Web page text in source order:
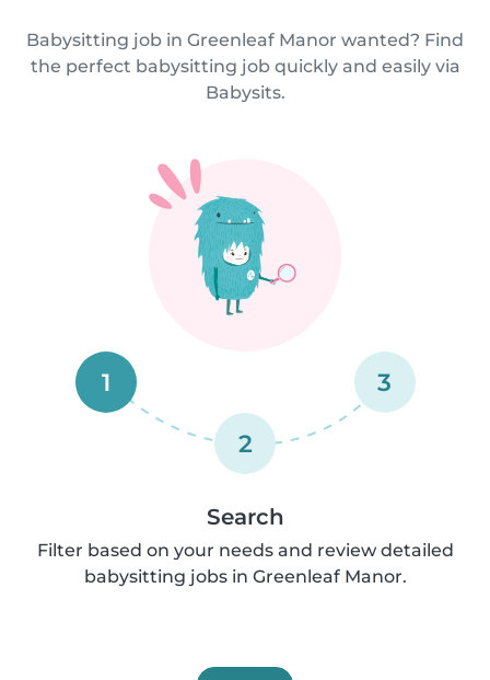
Babysitting job in Greenleaf Manor wanted? Find
the perfect babysitting job quickly and easily via
Babysits.
1
2
3
Search
Filter based on your needs and review detailed
babysitting jobs in Greenleaf Manor.